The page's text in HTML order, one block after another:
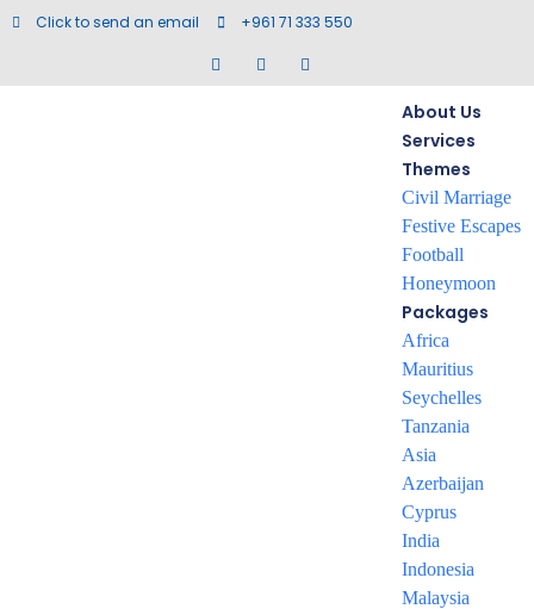
Click to send an email +961 71 333 550
About Us
Services
Themes
Civil Marriage
Festive Escapes
Football
Honeymoon
Packages
Africa
Mauritius
Seychelles
Tanzania
Asia
Azerbaijan
Cyprus
India
Indonesia
Malaysia
Trabzon